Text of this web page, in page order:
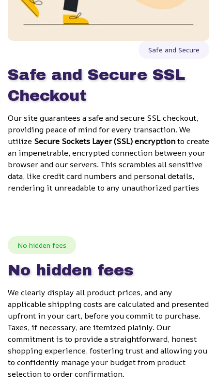
Safe and Secure
Safe and Secure SSL
Checkout
Our site guarantees a safe and secure SSL checkout,
providing peace of mind for every transaction. We
utilize Secure Sockets Layer (SSL) encryption to create
an impenetrable, encrypted connection between your
browser and our servers. This scrambles all sensitive
data, like credit card numbers and personal details,
rendering it unreadable to any unauthorized parties
No hidden fees
No hidden fees
We clearly display all product prices, and any
applicable shipping costs are calculated and presented
upfront in your cart, before you commit to purchase.
Taxes, if necessary, are itemized plainly. Our
commitment is to provide a straightforward, honest
shopping experience, fostering trust and allowing you
to confidently manage your budget from product
selection to order confirmation.